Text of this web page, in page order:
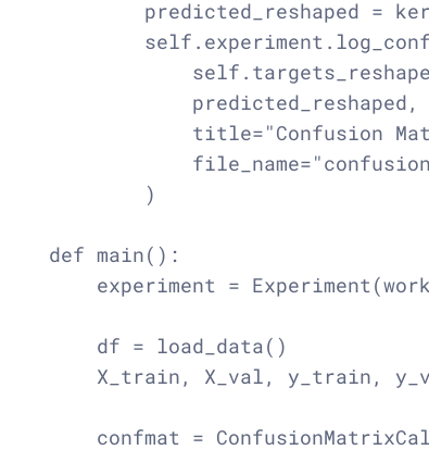
predicted_reshaped =
            predicted_reshaped,
title="Confusion
        )
def main():
experiment =
    df = load_data()
X_train, X_val, y_train,
confmat =